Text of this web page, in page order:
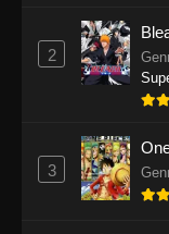
2
3